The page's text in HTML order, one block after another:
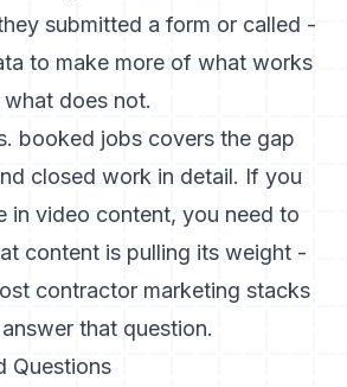
submitted a form or called -
to make more of what works
does not.
booked jobs covers the gap
closed work in detail. If you
in video content, you need to
content is pulling its weight -
contractor marketing stacks
that question.
Questions